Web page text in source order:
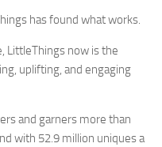
has found what works.
LittleThings now is the
uplifting, and engaging
and garners more than
with 52.9 million uniques a